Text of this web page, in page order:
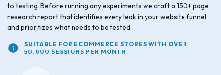
to testing. Before running any experiments we craft a 150+ page
research report that identifies every leak in your website funnel
and prioritizes what needs to be tested.
SUITABLE FOR ECOMMERCE STORES WITH OVER
50.000 SESSIONS PER MONTH